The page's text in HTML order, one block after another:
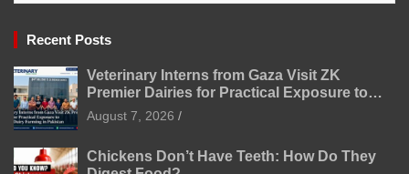
Recent Posts
Veterinary Interns from Gaza Visit ZK
Premier Dairies for Practical Exposure to
Modern Dairy Farming
August 7, 2026
Chickens Don’t Have Teeth: How Do They